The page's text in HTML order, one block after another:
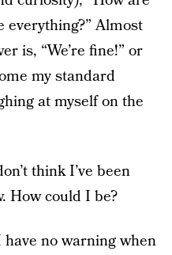
everything?” Almost
is, “We’re fine!” or
my standard
at myself on the
think I’ve been
How could I be?
no warning when